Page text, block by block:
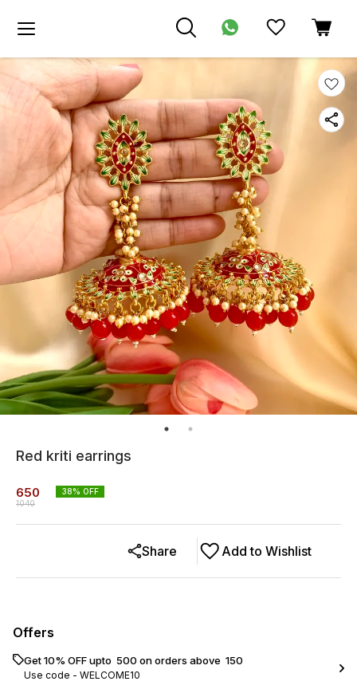
Red kriti earrings
650
1040
38% OFF
Add to Wishlist
Share
Offers
Get 10% OFF upto ₹ 500 on orders above ₹ 150
Use code - WELCOME10